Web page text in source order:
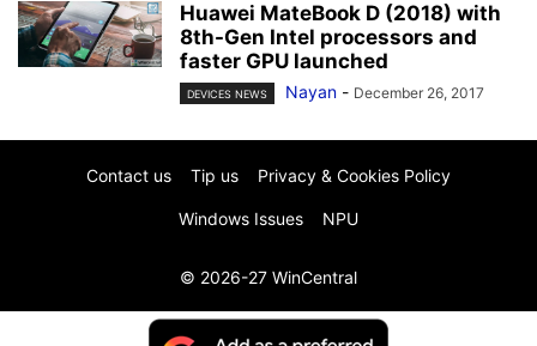
Huawei MateBook D (2018) with
8th-Gen Intel processors and
faster GPU launched
DEVICES NEWS Nayan - December 26, 2017
Contact us Tip us Privacy & Cookies Policy
Windows Issues NPU
© 2026-27 WinCentral